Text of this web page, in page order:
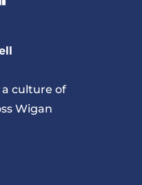
culture of
Wigan